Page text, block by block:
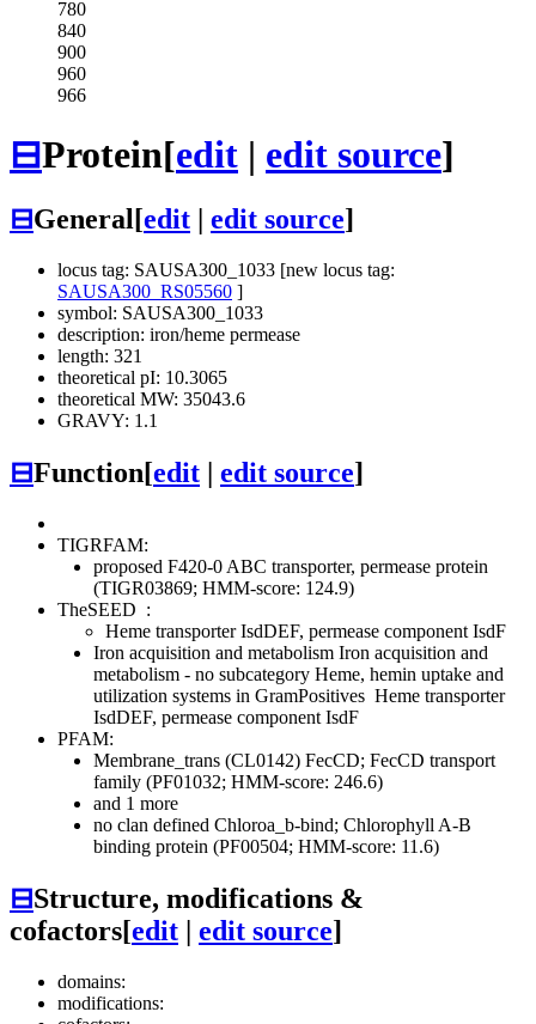
780
840
900
960
966
⊟Protein[edit | edit source]
⊟General[edit edit source]
locus tag: SAUSA300_1033 [new locus tag:
SAUSA300_RS05560 ]
symbol: SAUSA300_1033
description: iron/heme permease
length: 321
theoretical pI: 10.3065
theoretical MW: 35043.6
GRAVY: 1.1
⊟Function[edit edit source]
TIGRFAM:
proposed F420-0 ABC transporter, permease protein
(TIGR03869; HMM-score: 124.9)
TheSEED :
Heme transporter IsdDEF, permease component IsdF
Iron acquisition and metabolism Iron acquisition and
metabolism - no subcategory Heme, hemin uptake and
utilization systems in GramPositives Heme transporter
IsdDEF, permease component IsdF
PFAM:
Membrane_trans (CL0142) FecCD; FecCD transport
family (PF01032; HMM-score: 246.6)
and 1 more
no clan defined Chloroa_b-bind; Chlorophyll A-B
binding protein (PF00504; HMM-score: 11.6)
⊟Structure, modifications &
cofactors[edit | edit source]
domains:
modifications: